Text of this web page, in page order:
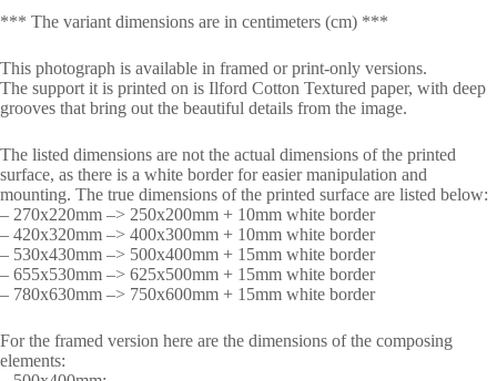
*** The variant dimensions are in centimeters (cm) ***
This photograph is available in framed or print-only versions.
The support it is printed on is Ilford Cotton Textured paper, with deep
grooves that bring out the beautiful details from the image.
The listed dimensions are not the actual dimensions of the printed
surface, as there is a white border for easier manipulation and
mounting. The true dimensions of the printed surface are listed below:
– 270x220mm –> 250x200mm + 10mm white border
– 420x320mm –> 400x300mm + 10mm white border
– 530x430mm –> 500x400mm + 15mm white border
– 655x530mm –> 625x500mm + 15mm white border
– 780x630mm –> 750x600mm + 15mm white border
For the framed version here are the dimensions of the composing
elements: